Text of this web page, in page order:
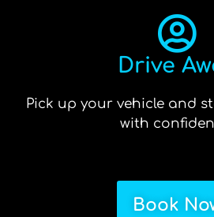
Drive
Pick up your vehicle and
with
Book